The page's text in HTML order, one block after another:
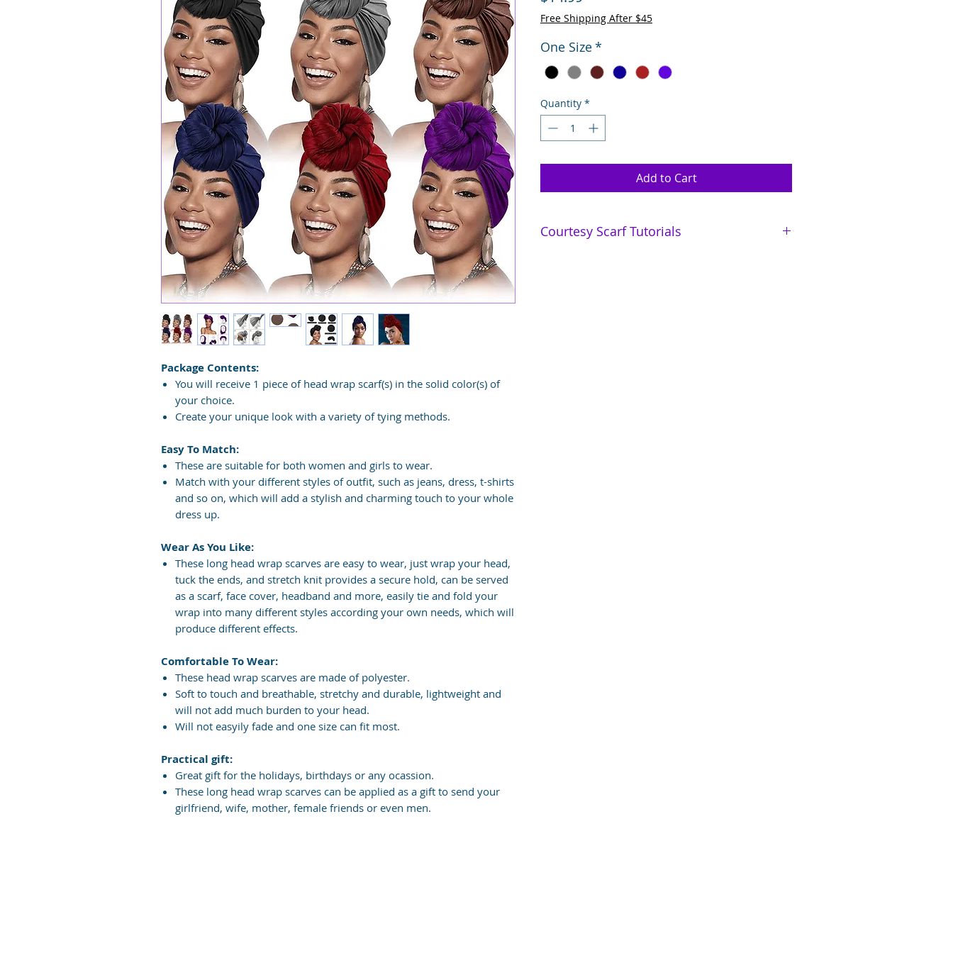
Package Contents:
You will receive 1 piece of head wrap scarf(s) in the solid color(s) of
your choice.
Create your unique look with a variety of tying methods.
Easy To Match:
These are suitable for both women and girls to wear.
Match with your different styles of outfit, such as jeans, dress, t-shirts
and so on, which will add a stylish and charming touch to your whole
dress up.
Wear As You Like:
These long head wrap scarves are easy to wear, just wrap your head,
tuck the ends, and stretch knit provides a secure hold, can be served
as a scarf, face cover, headband and more, easily tie and fold your
wrap into many different styles according your own needs, which will
produce different effects.
Comfortable To Wear:
These head wrap scarves are made of polyester.
Soft to touch and breathable, stretchy and durable, lightweight and
will not add much burden to your head.
Will not easyily fade and one size can fit most.
Practical gift:
Great gift for the holidays, birthdays or any ocassion.
These long head wrap scarves can be applied as a gift to send your
girlfriend, wife, mother, female friends or even men.
Free Shipping After $45
One Size*
Quantity *
Add to Cart
Courtesy Scarf Tutorials